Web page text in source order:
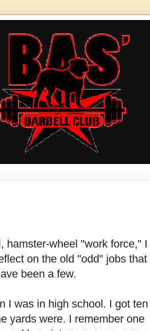
hamster-wheel "work force," I
on the old "odd" jobs that
been a few.
I was in high school. I got ten
yards were. I remember one